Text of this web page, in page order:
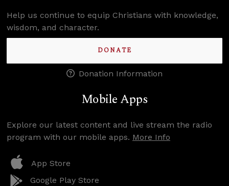
Help us continue to equip Christians with knowledge,
wisdom, and character.
DONATE
Donation Information
Mobile Apps
Explore our latest content and live stream the radio
program with our mobile apps. More Info
App Store
Google Play Store